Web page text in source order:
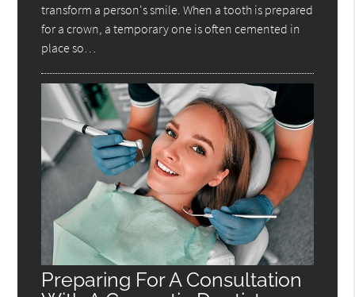
transform a person's smile. When a tooth is prepared
for a crown, a temporary one is often cemented in
place so…
Preparing For A Consultation